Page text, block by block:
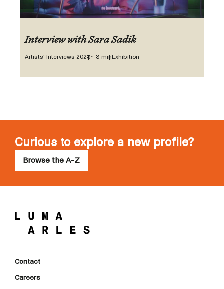
Interview with Sara Sadik
Artists’ Interviews 2023~ 3 min Exhibition
Curious to explore a new profile?
Browse the A-Z
Contact
Careers